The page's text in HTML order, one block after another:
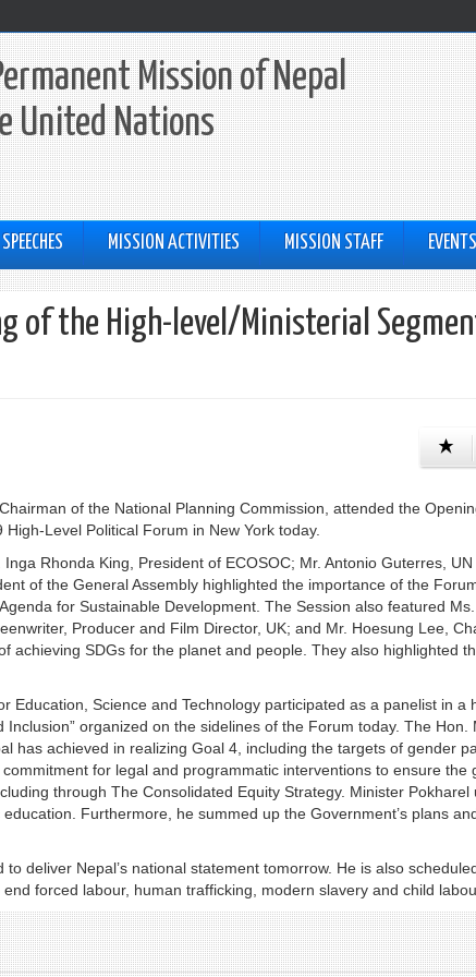
Mission of Nepal
United Nations
MISSION ACTIVITIES MISSION STAFF EVENTS
of the High-level/Ministerial
of the National Planning Commission, attended the
Level Political Forum in New York today.
Rhonda King, President of ECOSOC; Mr. Antonio Guterres,
of the General Assembly highlighted the importance of the
for Sustainable Development. The Session also featured
Producer and Film Director, UK; and Mr. Hoesung Lee,
achieving SDGs for the planet and people. They also highlighted
Education, Science and Technology participated as a panelist in a
Inclusion” organized on the sidelines of the Forum today. The
has achieved in realizing Goal 4, including the targets of gender
for legal and programmatic interventions to ensure the
through The Consolidated Equity Strategy. Minister Pokharel
Furthermore, he summed up the Government’s plans
deliver Nepal’s national statement tomorrow. He is also
forced labour, human trafficking, modern slavery and child